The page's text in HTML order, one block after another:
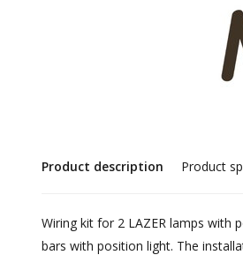
Product description Product
Wiring kit for 2 LAZER lamps with
bars with position light. The